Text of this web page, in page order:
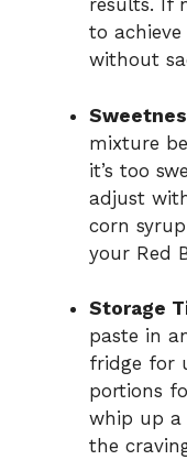
results. If
to
without
mixture
it’s too
adjust
corn
your Red
Storage
paste in
fridge for
portions
whip up a
the